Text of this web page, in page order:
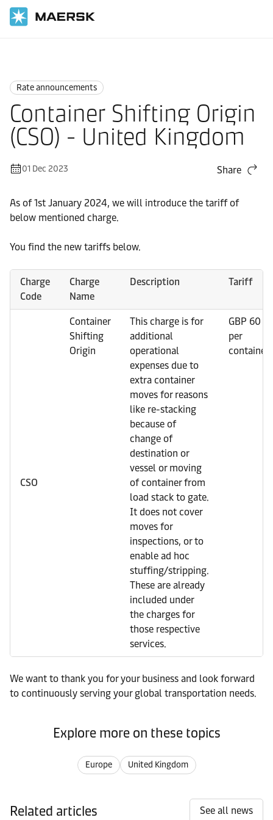
Rate announcements
Container Shifting Origin
(CSO) - United Kingdom
01 Dec 2023 Share
As of 1st January 2024, we will introduce the tariff of
below mentioned charge.
You find the new tariffs below.
Charge
Code
Charge
Name
Description Tariff
CSO
Container
Shifting
Origin
This charge is for
additional
operational
expenses due to
extra container
moves for reasons
like re-stacking
because of
change of
destination or
vessel or moving
of container from
load stack to gate.
It does not cover
moves for
inspections, or to
enable ad hoc
stuffing/stripping.
These are already
included under
the charges for
those respective
services.
GBP 60
per
container
We want to thank you for your business and look forward
to continuously serving your global transportation needs.
Explore more on these topics
Europe United Kingdom
Related articles See all news